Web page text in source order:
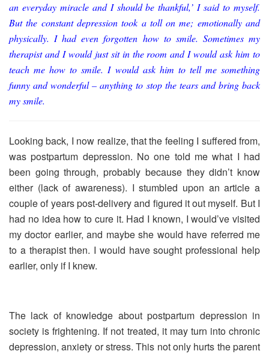
an everyday miracle and I should be thankful,’ I said to myself.
But the constant depression took a toll on me; emotionally and
physically. I had even forgotten how to smile. Sometimes my
therapist and I would just sit in the room and I would ask him to
teach me how to smile. I would ask him to tell me something
funny and wonderful – anything to stop the tears and bring back
my smile.
Looking back, I now realize, that the feeling I suffered from,
was postpartum depression. No one told me what I had
been going through, probably because they didn’t know
either (lack of awareness). I stumbled upon an article a
couple of years post-delivery and figured it out myself. But I
had no idea how to cure it. Had I known, I would’ve visited
my doctor earlier, and maybe she would have referred me
to a therapist then. I would have sought professional help
earlier, only if I knew.
The lack of knowledge about postpartum depression in
society is frightening. If not treated, it may turn into chronic
depression, anxiety or stress. This not only hurts the parent